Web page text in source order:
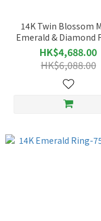
14K Twin Blossom
Emerald & Diamond
Ring- 75190FO
HK$4,688.00
HK$6,088.00